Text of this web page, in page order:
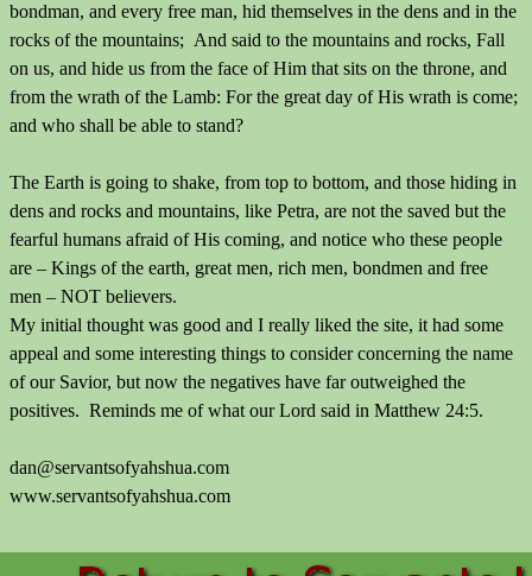
bondman, and every free man, hid themselves in the dens and in the
rocks of the mountains; And said to the mountains and rocks, Fall
on us, and hide us from the face of Him that sits on the throne, and
from the wrath of the Lamb: For the great day of His wrath is come;
and who shall be able to stand?
The Earth is going to shake, from top to bottom, and those hiding in
dens and rocks and mountains, like Petra, are not the saved but the
fearful humans afraid of His coming, and notice who these people
are – Kings of the earth, great men, rich men, bondmen and free
men – NOT believers.
My initial thought was good and I really liked the site, it had some
appeal and some interesting things to consider concerning the name
of our Savior, but now the negatives have far outweighed the
positives. Reminds me of what our Lord said in Matthew 24:5.
dan@servantsofyahshua.com
www.servantsofyahshua.com